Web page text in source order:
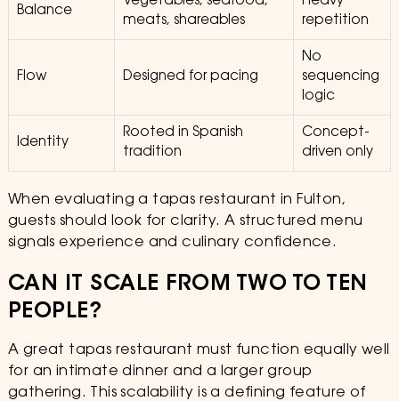
Balance
meats, shareables
repetition
Flow Designed for pacing
No
sequencing
logic
Identity
Rooted in Spanish
tradition
Concept-
driven only
When evaluating a tapas restaurant in Fulton,
guests should look for clarity. A structured menu
signals experience and culinary confidence.
CAN IT SCALE FROM TWO TO TEN
PEOPLE?
A great tapas restaurant must function equally well
for an intimate dinner and a larger group
gathering. This scalability is a defining feature of